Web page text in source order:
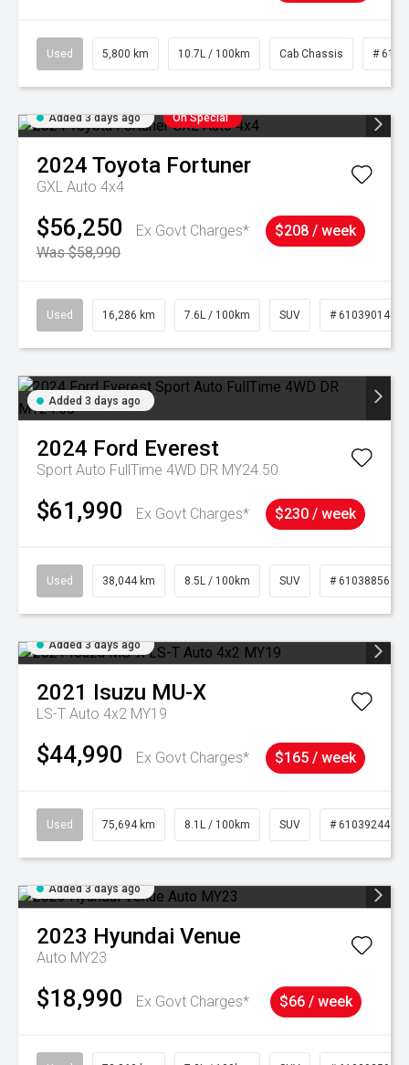
Used 5,800 km 10.7L / 100km Cab Chassis #
Added 3 days ago On Special
2024 Toyota Fortuner
GXL Auto 4x4
$56,250
Ex Govt Charges*
Was $58,990
$208 / week
Used 16,286 km 7.6L / 100km SUV # 61039014
Added 3 days ago
2024 Ford Everest
Sport Auto FullTime 4WD DR MY24.50
$61,990 Ex Govt Charges* $230 / week
Used 38,044 km 8.5L / 100km SUV # 61038856
Added 3 days ago
2021 Isuzu MU-X
LS-T Auto 4x2 MY19
$44,990 Ex Govt Charges* $165 / week
Used 75,694 km 8.1L / 100km SUV # 61039244
Added 3 days ago
2023 Hyundai Venue
Auto MY23
$18,990 Ex Govt Charges* $66 / week